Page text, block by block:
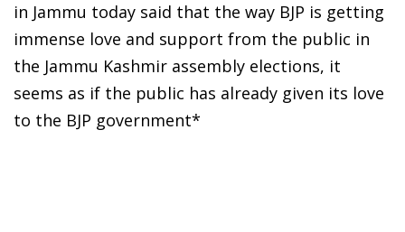
in Jammu today said that the way BJP is getting
immense love and support from the public in
the Jammu Kashmir assembly elections, it
seems as if the public has already given its love
to the BJP government*